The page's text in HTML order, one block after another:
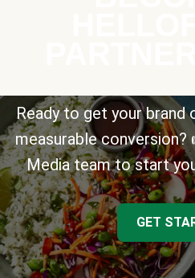
Ready to get your brand
measurable
Media team to start
GET